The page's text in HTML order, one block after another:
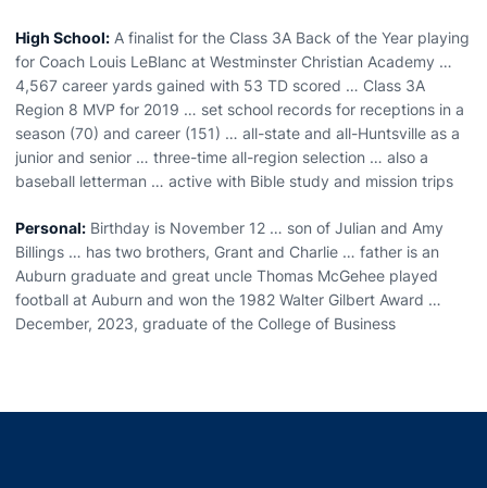
High School: A finalist for the Class 3A Back of the Year playing
for Coach Louis LeBlanc at Westminster Christian Academy …
4,567 career yards gained with 53 TD scored … Class 3A
Region 8 MVP for 2019 … set school records for receptions in a
season (70) and career (151) … all-state and all-Huntsville as a
junior and senior … three-time all-region selection … also a
baseball letterman … active with Bible study and mission trips
Personal: Birthday is November 12 … son of Julian and Amy
Billings … has two brothers, Grant and Charlie … father is an
Auburn graduate and great uncle Thomas McGehee played
football at Auburn and won the 1982 Walter Gilbert Award …
December, 2023, graduate of the College of Business